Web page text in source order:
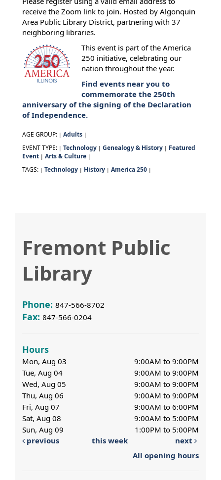
receive the Zoom link to join. Hosted by Algonquin
Area Public Library District, partnering with 37
neighboring libraries.
This event is part of the America
250 initiative, celebrating our
nation throughout the year.
Find events near you to
commemorate the 250th
anniversary of the signing of the Declaration
of Independence.
AGE GROUP: | Adults |
EVENT TYPE: | Technology | Genealogy & History | Featured
Event | Arts & Culture |
TAGS: | Technology | History | America 250 |
Fremont Public
Library
Phone: 847-566-8702
Fax: 847-566-0204
Hours
Mon, Aug 03
9:00AM to 9:00PM
Tue, Aug 04
9:00AM to 9:00PM
Wed, Aug 05
9:00AM to 9:00PM
Thu, Aug 06
9:00AM to 9:00PM
Fri, Aug 07
9:00AM to 6:00PM
Sat, Aug 08
9:00AM to 5:00PM
Sun, Aug 09
1:00PM to 5:00PM
previous
this week
next
All opening hours